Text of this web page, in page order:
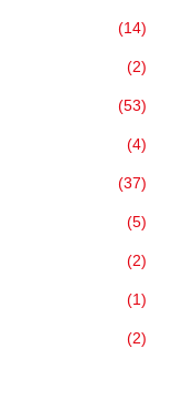
(14)
(2)
(53)
(4)
(37)
(5)
(2)
(1)
(2)